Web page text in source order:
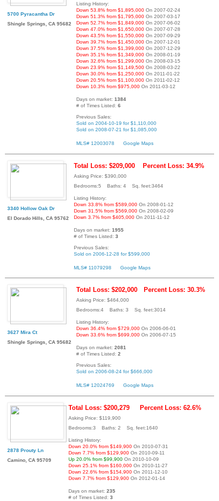
5700 Pyracantha Dr
Shingle Springs, CA 95682
Listing History:
Down 53.8% from $1,895,000 On 2007-02-24
Down 51.3% from $1,795,000 On 2007-03-17
Down 52.7% from $1,849,000 On 2007-06-02
Down 47.0% from $1,650,000 On 2007-07-28
Down 43.5% from $1,550,000 On 2007-09-29
Down 39.7% from $1,450,000 On 2007-12-01
Down 37.5% from $1,399,000 On 2007-12-29
Down 35.1% from $1,349,000 On 2008-01-19
Down 32.6% from $1,299,000 On 2008-03-15
Down 23.9% from $1,149,500 On 2008-03-22
Down 30.0% from $1,250,000 On 2011-01-22
Down 20.5% from $1,100,000 On 2011-02-12
Down 10.3% from $975,000 On 2011-03-12
Days on market: 1384
# of Times Listed: 6
Previous Sales:
Sold on 2004-10-19 for $1,110,000
Sold on 2008-07-21 for $1,085,000
MLS# 12003078 Google Maps
3340 Hollow Oak Dr
El Dorado Hills, CA 95762
Total Loss: $209,000 Percent Loss: 34.9%
Asking Price: $390,000
Bedrooms:5 Baths: 4 Sq. feet:3464
Listing History:
Down 33.8% from $589,000 On 2008-01-12
Down 31.5% from $569,000 On 2008-02-09
Down 3.7% from $405,000 On 2011-11-12
Days on market: 1955
# of Times Listed: 3
Previous Sales:
Sold on 2006-12-28 for $599,000
MLS# 11079298 Google Maps
3627 Mira Ct
Shingle Springs, CA 95682
Total Loss: $202,000 Percent Loss: 30.3%
Asking Price: $464,000
Bedrooms:4 Baths: 3 Sq. feet:3014
Listing History:
Down 36.4% from $729,000 On 2006-06-01
Down 33.6% from $699,000 On 2006-07-15
Days on market: 2081
# of Times Listed: 2
Previous Sales:
Sold on 2006-08-24 for $666,000
MLS# 12024769 Google Maps
2878 Prouty Ln
Camino, CA 95709
Total Loss: $200,279 Percent Loss: 62.6%
Asking Price: $119,900
Bedrooms:3 Baths: 2 Sq. feet:1640
Listing History:
Down 20.0% from $149,900 On 2010-07-31
Down 7.7% from $129,900 On 2010-09-11
Up 20.0% from $99,900 On 2010-10-09
Down 25.1% from $160,000 On 2010-11-27
Down 22.6% from $154,900 On 2011-12-10
Down 7.7% from $129,900 On 2012-01-14
Days on market: 235
# of Times Listed: 3